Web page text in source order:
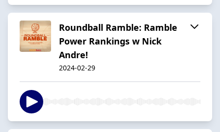
Roundball Ramble: Ramble
Power Rankings w Nick
Andre!
2024-02-29